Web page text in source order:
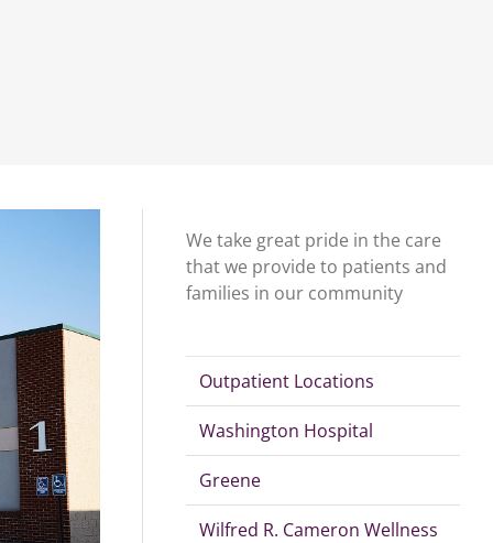
We take great pride in the care
that we provide to patients and
families in our community
Outpatient Locations
Washington Hospital
Greene
Wilfred R. Cameron Wellness